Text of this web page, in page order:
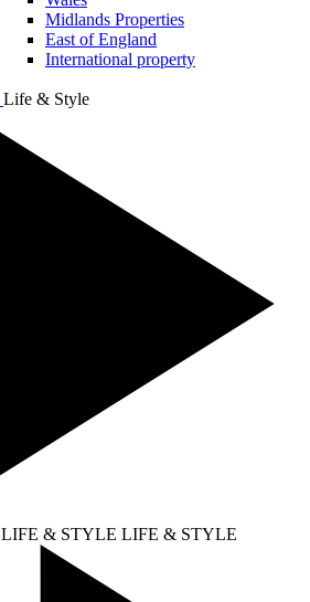
Midlands Properties
East of England
International property
Life & Style
LIFE & STYLE LIFE & STYLE